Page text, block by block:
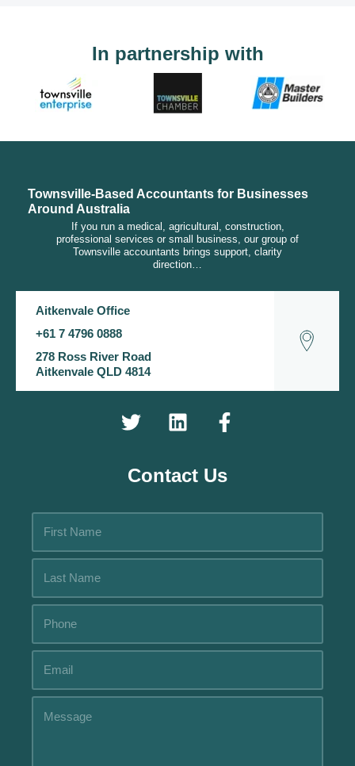
In partnership with
Townsville-Based Accountants for Businesses
Around Australia
If you run a medical, agricultural, construction,
professional services or small business, our group of
Townsville accountants brings support, clarity
direction…
Aitkenvale Office
+61 7 4796 0888
278 Ross River Road
Aitkenvale QLD 4814
Contact Us